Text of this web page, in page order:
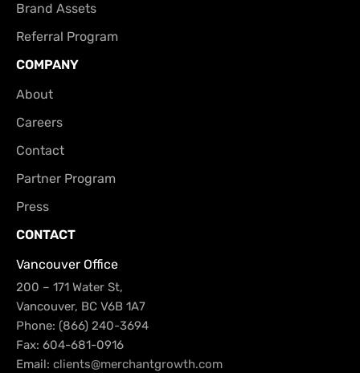
Brand Assets
Referral Program
COMPANY
About
Careers
Contact
Partner Program
Press
CONTACT
Vancouver Office
200 – 171 Water St,
Vancouver, BC V6B 1A7
Phone: (866) 240-3694
Fax: 604-681-0916
Email: clients@merchantgrowth.com